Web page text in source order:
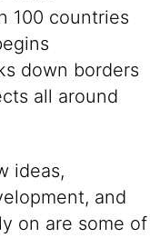
100 countries
down borders
all around
ideas,
and
on are some of